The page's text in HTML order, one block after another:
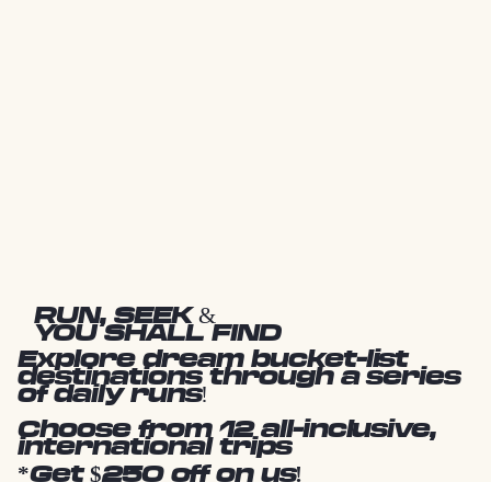
RUN, SEEK &
YOU SHALL FIND
Explore dream bucket-list
destinations through a series
of daily runs!
Choose from 12 all-inclusive,
international trips
*Get $250 off on us!